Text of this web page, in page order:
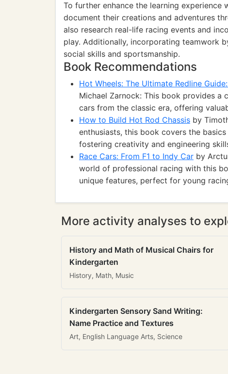
To further enhance the learning
document their creations and adventures
also research real-life racing events and
play. Additionally, incorporating teamwork
social skills and sportsmanship.
Book Recommendations
Hot Wheels: The Ultimate Redline
Michael Zarnock: This book provides a
cars from the classic era, offering
How to Build Hot Rod Chassis by
enthusiasts, this book covers the
fostering creativity and engineering
Race Cars: From F1 to Indy Car by
world of professional racing with this
unique features, perfect for young
More activity analyses to
History and Math of Musical Chairs for
Kindergarten
History, Math, Music
Kindergarten Sensory Sand Writing:
Name Practice and Textures
Art, English Language Arts, Science